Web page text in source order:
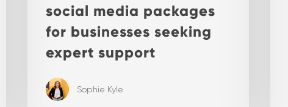
social media packages
for businesses seeking
expert support
Sophie Kyle